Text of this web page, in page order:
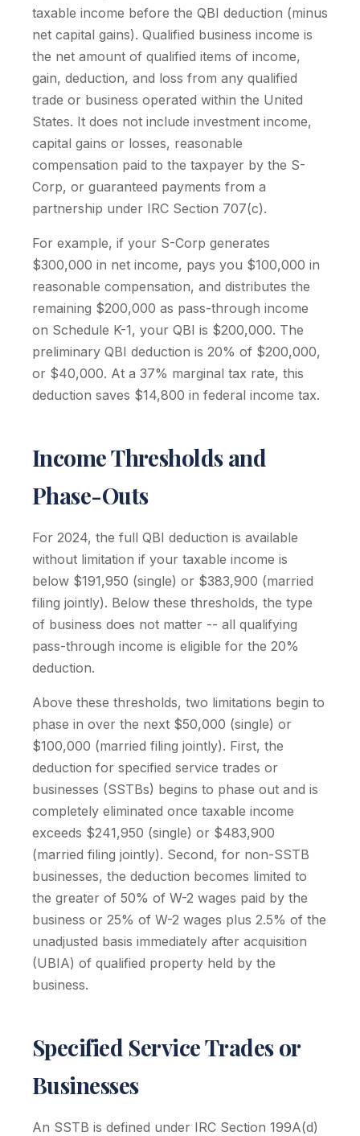
taxable income before the QBI deduction (minus
net capital gains). Qualified business income is
the net amount of qualified items of income,
gain, deduction, and loss from any qualified
trade or business operated within the United
States. It does not include investment income,
capital gains or losses, reasonable
compensation paid to the taxpayer by the S-
Corp, or guaranteed payments from a
partnership under IRC Section 707(c).
For example, if your S-Corp generates
$300,000 in net income, pays you $100,000 in
reasonable compensation, and distributes the
remaining $200,000 as pass-through income
on Schedule K-1, your QBI is $200,000. The
preliminary QBI deduction is 20% of $200,000,
or $40,000. At a 37% marginal tax rate, this
deduction saves $14,800 in federal income tax.
Income Thresholds and
Phase-Outs
For 2024, the full QBI deduction is available
without limitation if your taxable income is
below $191,950 (single) or $383,900 (married
filing jointly). Below these thresholds, the type
of business does not matter -- all qualifying
pass-through income is eligible for the 20%
deduction.
Above these thresholds, two limitations begin to
phase in over the next $50,000 (single) or
$100,000 (married filing jointly). First, the
deduction for specified service trades or
businesses (SSTBs) begins to phase out and is
completely eliminated once taxable income
exceeds $241,950 (single) or $483,900
(married filing jointly). Second, for non-SSTB
businesses, the deduction becomes limited to
the greater of 50% of W-2 wages paid by the
business or 25% of W-2 wages plus 2.5% of the
unadjusted basis immediately after acquisition
(UBIA) of qualified property held by the
business.
Specified Service Trades or
Businesses
An SSTB is defined under IRC Section 199A(d)